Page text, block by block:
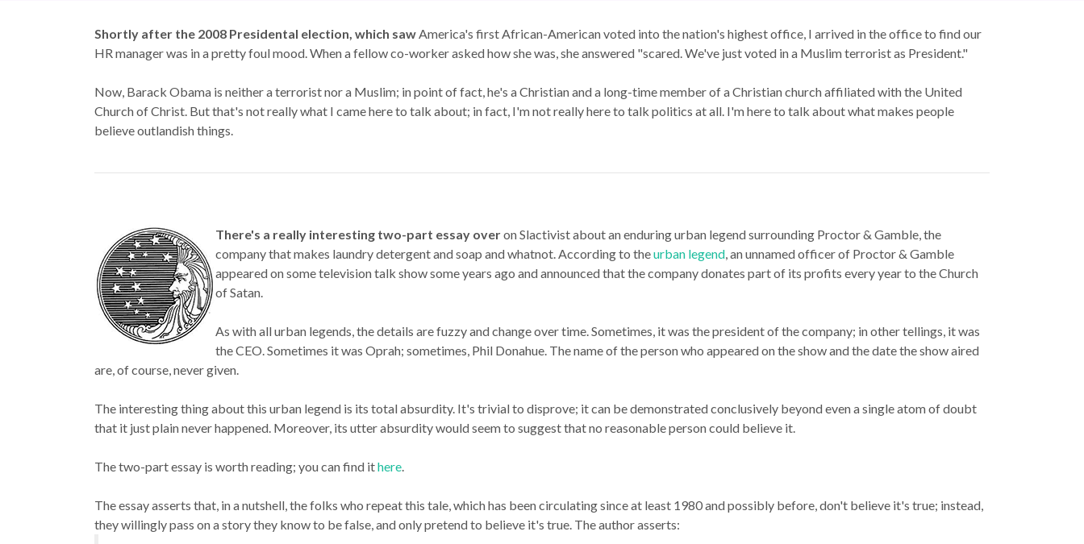
Shortly after the 2008 Presidental election, which sawAmerica's first African-American voted into the nation's highest office, I arrived in the office to find our
HR manager was in a pretty foul mood. When a fellow co-worker asked how she was, she answered "scared. We've just voted in a Muslim terrorist as President."
Now, Barack Obama is neither a terrorist nor a Muslim; in point of fact, he's a Christian and a long-time member of a Christian church affiliated with the United
Church of Christ. But that's not really what I came here to talk about; in fact, I'm not really here to talk politics at all. I'm here to talk about what makes people
believe outlandish things.
There's a really interesting two-part essay overon Slactivist about an enduring urban legend surrounding Proctor & Gamble, the
company that makes laundry detergent and soap and whatnot. According to theurban legend, an unnamed officer of Proctor & Gamble
appeared on some television talk show some years ago and announced that the company donates part of its profits every year to the Church
of Satan.
As with all urban legends, the details are fuzzy and change over time. Sometimes, it was the president of the company; in other tellings, it was
the CEO. Sometimes it was Oprah; sometimes, Phil Donahue. The name of the person who appeared on the show and the date the show aired
are, of course, never given.
The interesting thing about this urban legend is its total absurdity. It's trivial to disprove; it can be demonstrated conclusively beyond even a single atom of doubt
that it just plain never happened. Moreover, its utter absurdity would seem to suggest that no reasonable personcould believe it.
The two-part essay is worth reading; you can find ithere.
The essay asserts that, in a nutshell, the folks who repeat this tale, which has been circulating since at least 1980 and possibly before,don't believe it's true; instead,
they willingly pass on a story they know to be false, and only pretend to believe it's true. The author asserts: